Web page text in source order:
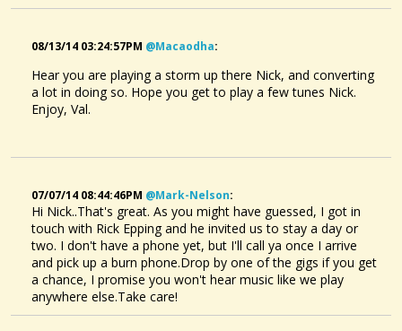
08/13/14 03:24:57PM @macaodha:
Hear you are playing a storm up there Nick, and converting
a lot in doing so. Hope you get to play a few tunes Nick.
Enjoy, Val.
07/07/14 08:44:46PM @mark-Nelson:
Hi Nick..That's great. As you might have guessed, I got in
touch with Rick Epping and he invited us to stay a day or
two. I don't have a phone yet, but I'll call ya once I arrive
and pick up a burn phone.Drop by one of the gigs if you get
a chance, I promise you won't hear music like we play
anywhere else.Take care!